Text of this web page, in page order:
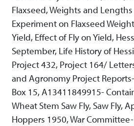
Flaxseed, Weights and
Experiment on Flaxseed
Yield, Effect of Fly on Yield,
September, Life History of
Project 432, Project 164/
and Agronomy Project
Box 15, A13411849915-
Wheat Stem Saw Fly, Saw Fly,
Hoppers 1950, War